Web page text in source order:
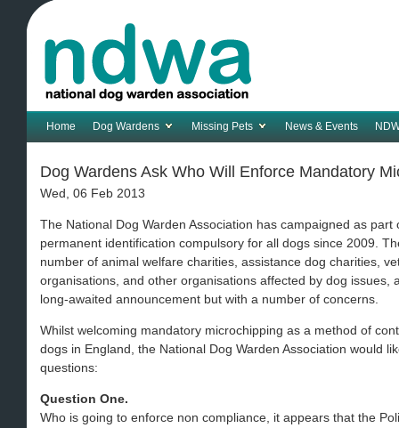
Home Dog Wardens Missing Pets News & Events
Dog Wardens Ask Who Will Enforce Mandatory
Wed, 06 Feb 2013
The National Dog Warden Association has campaigned as
permanent identification compulsory for all dogs since 2009.
number of animal welfare charities, assistance dog charities,
organisations, and other organisations affected by dog issues,
long-awaited announcement but with a number of concerns.
Whilst welcoming mandatory microchipping as a method of
dogs in England, the National Dog Warden Association would
questions:
Question One.
Who is going to enforce non compliance, it appears that the